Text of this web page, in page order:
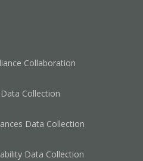
Collaboration
Collection
Data Collection
Data Collection